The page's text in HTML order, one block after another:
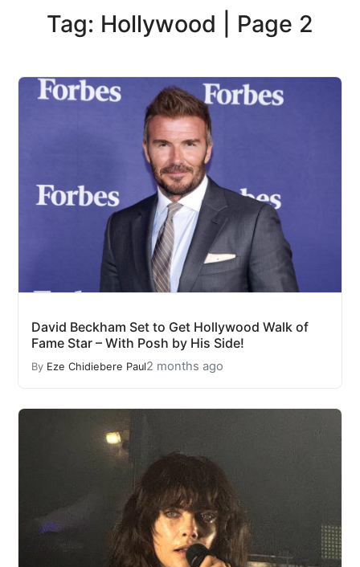
Tag: Hollywood | Page 2
David Beckham Set to Get Hollywood Walk of
Fame Star – With Posh by His Side!
By Eze Chidiebere Paul2 months ago